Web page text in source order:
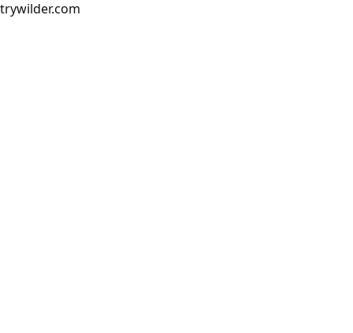
trywilder.com